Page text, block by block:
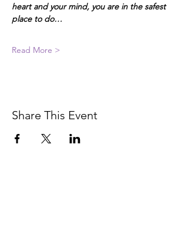
heart and your mind, you are in the safest
place to do…
Read More >
Share This Event